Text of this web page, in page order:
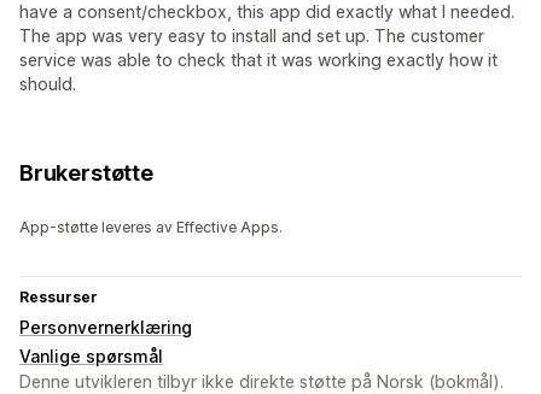
have a consent/checkbox, this app did exactly what I needed.
The app was very easy to install and set up. The customer
service was able to check that it was working exactly how it
should.
Brukerstøtte
App-støtte leveres av Effective Apps.
Ressurser
Personvernerklæring
Vanlige spørsmål
Denne utvikleren tilbyr ikke direkte støtte på Norsk (bokmål).